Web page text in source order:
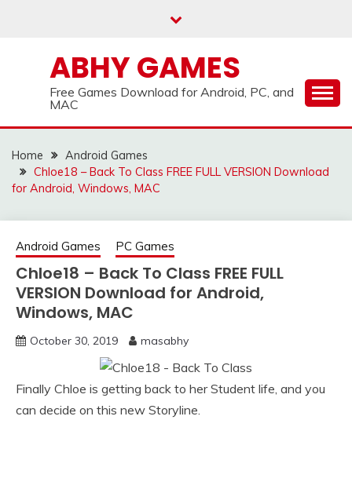
ABHY GAMES
Free Games Download for Android, PC, and
MAC
Home
Android Games
Chloe18 – Back To Class FREE FULL VERSION Download
for Android, Windows, MAC
Android Games PC Games
Chloe18 – Back To Class FREE FULL
VERSION Download for Android,
Windows, MAC
October 30, 2019 masabhy
Finally Chloe is getting back to her Student life, and you
can decide on this new Storyline.